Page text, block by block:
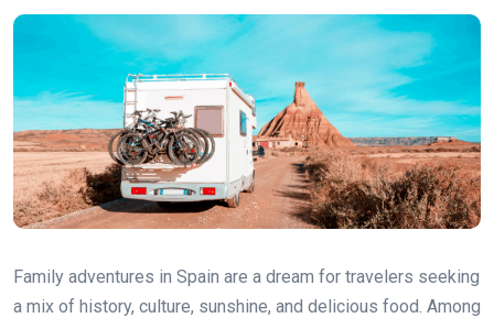
Family adventures in Spain are a dream for travelers seeking
a mix of history, culture, sunshine, and delicious food. Among